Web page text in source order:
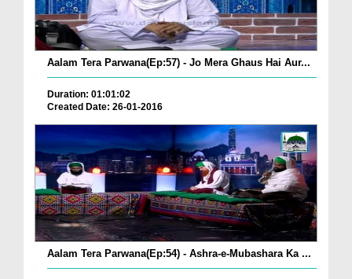
Aalam Tera Parwana(Ep:57) - Jo Mera Ghaus Hai Aur...
Duration: 01:01:02
Created Date: 26-01-2016
Aalam Tera Parwana(Ep:54) - Ashra-e-Mubashara Ka ...